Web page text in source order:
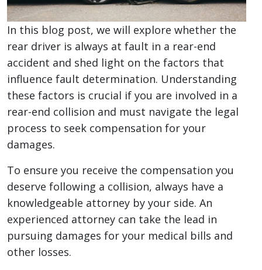
In this blog post, we will explore whether the
rear driver is always at fault in a rear-end
accident and shed light on the factors that
influence fault determination. Understanding
these factors is crucial if you are involved in a
rear-end collision and must navigate the legal
process to seek compensation for your
damages.
To ensure you receive the compensation you
deserve following a collision, always have a
knowledgeable attorney by your side. An
experienced attorney can take the lead in
pursuing damages for your medical bills and
other losses.